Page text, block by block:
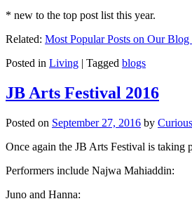
* new to the top post list this year.
Related: Most Popular Posts on Our
Posted in Living | Tagged blogs
JB Arts Festival 2016
Posted on September 27, 2016 by
Once again the JB Arts Festival is taking
Performers include Najwa Mahiaddin:
Juno and Hanna: